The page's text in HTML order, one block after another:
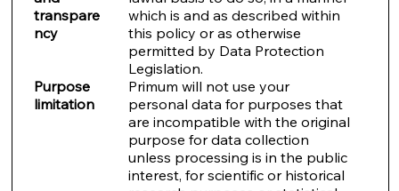
transpare
ncy
which is and as described within
this policy or as otherwise
permitted by Data Protection
Legislation.
Purpose
limitation
Primum will not use your
personal data for purposes that
are incompatible with the original
purpose for data collection
unless processing is in the public
interest, for scientific or historical